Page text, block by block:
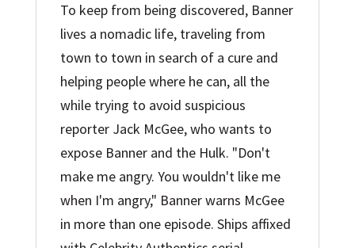
To keep from being discovered, Banner
lives a nomadic life, traveling from
town to town in search of a cure and
helping people where he can, all the
while trying to avoid suspicious
reporter Jack McGee, who wants to
expose Banner and the Hulk. "Don't
make me angry. You wouldn't like me
when I'm angry," Banner warns McGee
in more than one episode. Ships affixed